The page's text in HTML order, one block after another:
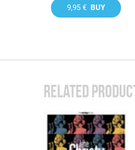
9,95 € BUY
RELATED